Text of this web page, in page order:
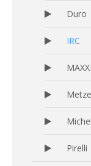
Duro
IRC
Pirelli